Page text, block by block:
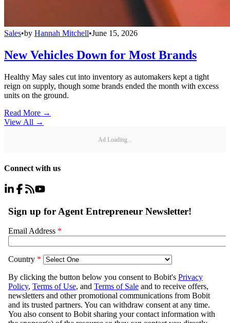
Sales•by Hannah Mitchell•June 15, 2026
New Vehicles Down for Most Brands
Healthy May sales cut into inventory as automakers kept a tight
reign on supply, though some brands ended the month with excess
units on the ground.
Read More →
View All →
Ad Loading...
Connect with us